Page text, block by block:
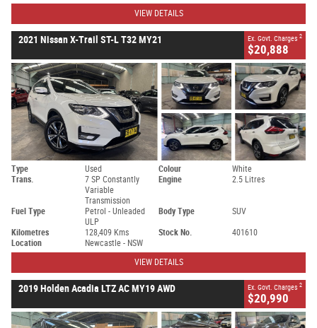
VIEW DETAILS
2021 Nissan X-Trail ST-L T32 MY21 Ex. Govt. Charges 2
$20,888
Type Used Colour
White
Trans.
7 SP Constantly
Variable
Transmission
Engine 2.5 Litres
Fuel Type
Petrol - Unleaded
ULP
Body Type SUV
Kilometres 128,409 Kms Stock No.
401610
Location
Newcastle - NSW
VIEW DETAILS
2019 Holden Acadia LTZ AC MY19 AWD Ex. Govt. Charges 2
$20,990